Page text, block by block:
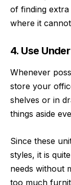
of finding
where it
4. Use
Whenever
store your
shelves or in
things aside
Since these
styles, it is
needs without
too much